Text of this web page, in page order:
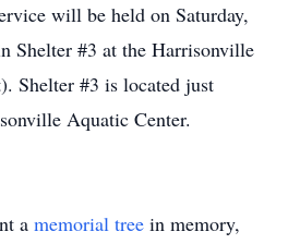
will be held on Saturday,
Shelter #3 at the Harrisonville
Shelter #3 is located just
Aquatic Center.
a memorial tree in memory,